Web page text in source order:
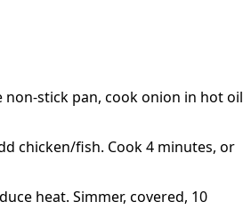
non-stick pan, cook onion in hot oil
chicken/fish. Cook 4 minutes, or
heat. Simmer, covered, 10